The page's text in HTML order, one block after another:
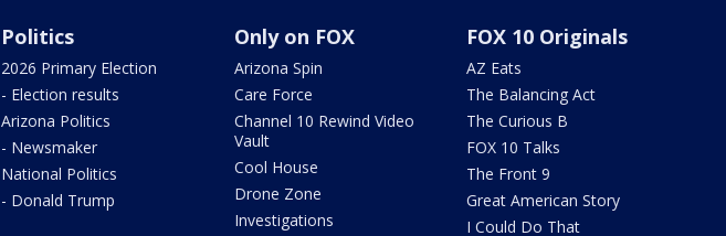
Politics
2026 Primary Election
- Election results
Arizona Politics
- Newsmaker
National Politics
- Donald Trump
Only on FOX
Arizona Spin
Care Force
Channel 10 Rewind Video
Vault
Cool House
Drone Zone
Investigations
FOX 10 Originals
AZ Eats
The Balancing Act
The Curious B
FOX 10 Talks
The Front 9
Great American Story
I Could Do That